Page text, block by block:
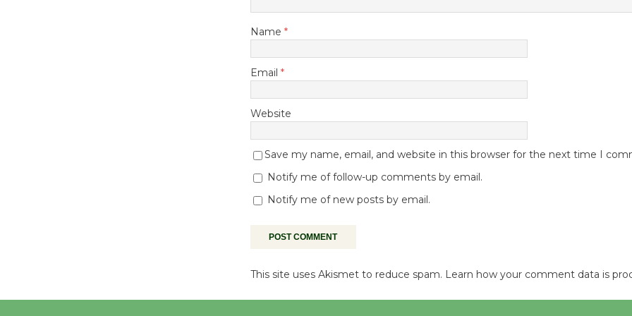
Name *
Email *
Website
Save my name, email, and website in this browser for the next time I
Notify me of follow-up comments by email.
Notify me of new posts by email.
This site uses Akismet to reduce spam. Learn how your comment data is